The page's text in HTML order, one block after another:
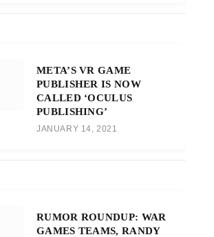
META’S VR GAME
PUBLISHER IS NOW
CALLED ‘OCULUS
PUBLISHING’
JANUARY 14, 2021
RUMOR ROUNDUP: WAR
GAMES TEAMS, RANDY